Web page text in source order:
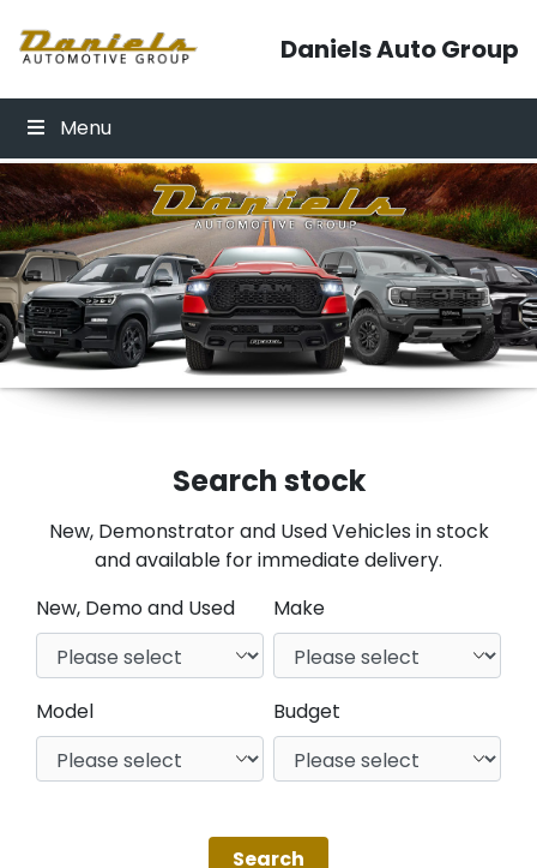
Daniels Auto Group
Menu
Search stock
New, Demonstrator and Used Vehicles in stock
and available for immediate delivery.
New, Demo and Used
Make
Model Budget